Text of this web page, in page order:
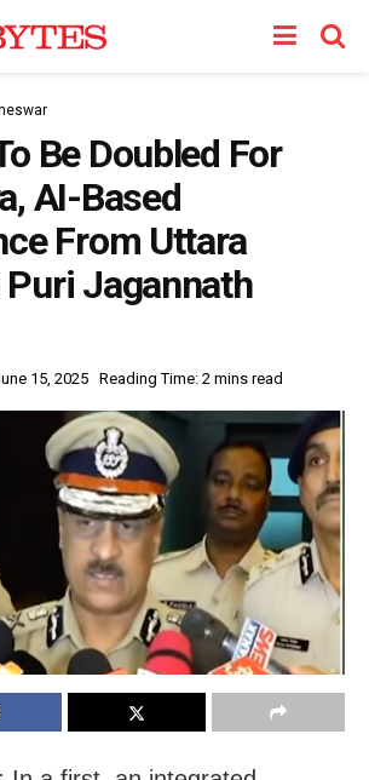
Be Doubled For
AI-Based
From Uttara
Puri Jagannath
15, 2025 Reading Time: 2 mins read